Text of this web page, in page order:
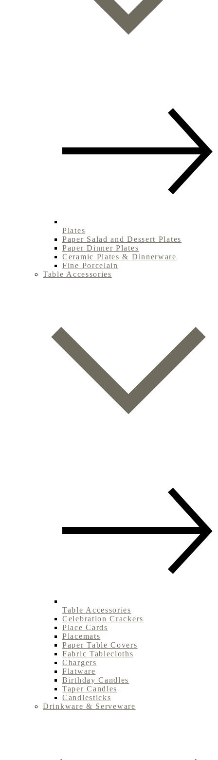
Plates
Paper Salad and Dessert Plates
Paper Dinner Plates
Ceramic Plates & Dinnerware
Fine Porcelain
Table Accessories
Table Accessories
Celebration Crackers
Place Cards
Placemats
Paper Table Covers
Fabric Tablecloths
Chargers
Flatware
Birthday Candles
Taper Candles
Candlesticks
Drinkware & Serveware